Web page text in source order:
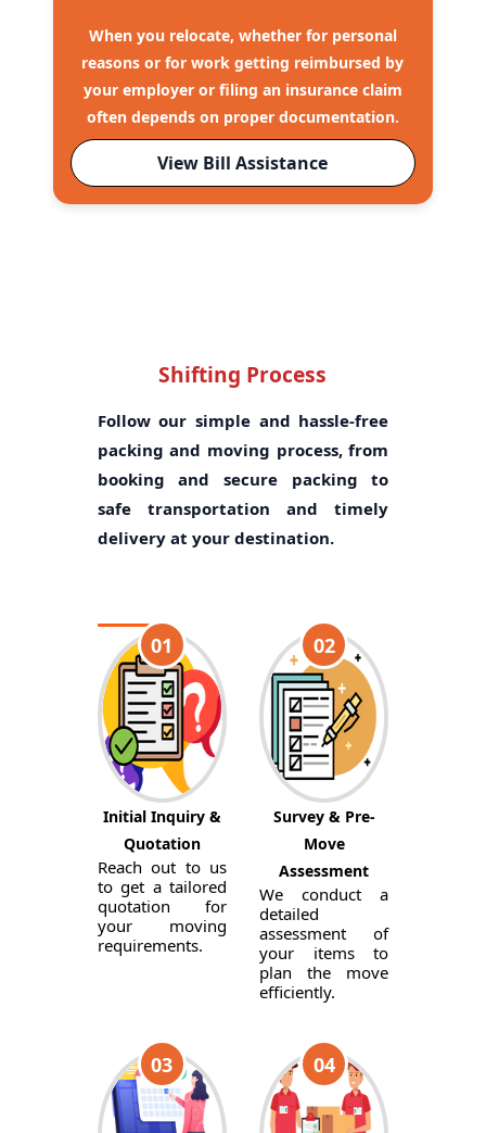
When you relocate, whether for personal
reasons or for work getting reimbursed by
your employer or filing an insurance claim
often depends on proper documentation.
View Bill Assistance
Shifting Process
Follow our simple and hassle-free
packing and moving process, from
booking and secure packing to
safe transportation and timely
delivery at your destination.
01
Initial Inquiry &
Quotation
Reach out to us
to get a tailored
quotation for
your moving
requirements.
02
Survey & Pre-
Move
Assessment
We conduct a
detailed
assessment of
your items to
plan the move
efficiently.
03 04